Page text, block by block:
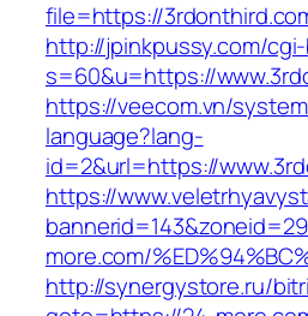
file=https://
http://jpinkpussy.com/
s=60&u=https://
https://veecom.vn/
language?lang-
id=2&url=https://
https://
more.com/
http://synergystore.ru/